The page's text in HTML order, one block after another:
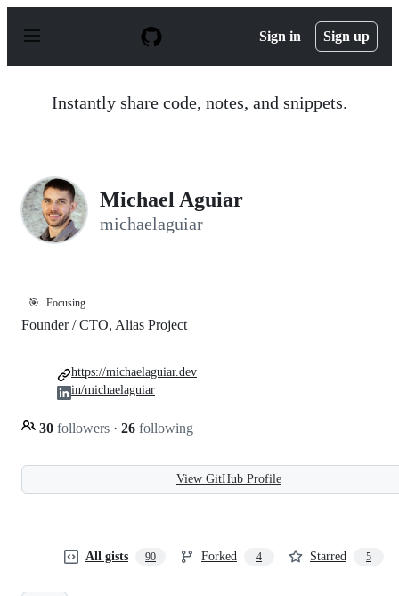
p
Sign in Sign up
Instantly share code, notes, and snippets.
Michael Aguiar
michaelaguiar
🎯 Focusing
Founder / CTO, Alias Project
30 followers · 26 following
https://michaelaguiar.dev
in/michaelaguiar
View GitHub Profile
All gists 90 Forked 4 Starred 5